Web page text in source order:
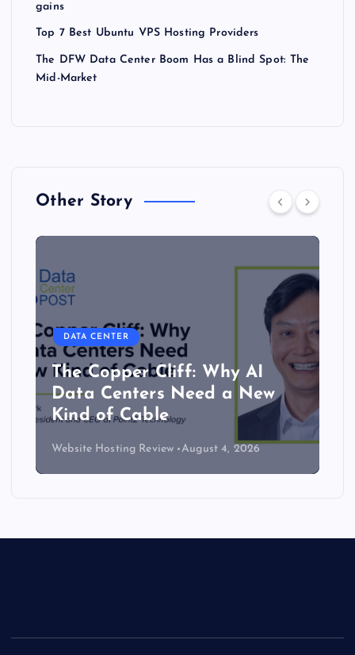
gains
Top 7 Best Ubuntu VPS Hosting Providers
The DFW Data Center Boom Has a Blind Spot: The
Mid-Market
Other Story
DATA CENTER
The Copper Cliff: Why AI
Data Centers Need a New
Kind of Cable
Website Hosting Review August 4, 2026